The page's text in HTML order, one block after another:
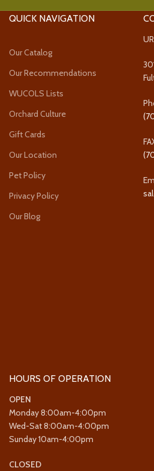
QUICK NAVIGATION
Our Catalog
Our Recommendations
WUCOLS Lists
Orchard Culture
Gift Cards
Our Location
Pet Policy
Privacy Policy
Our Blog
HOURS OF OPERATION
OPEN
Monday 8:00am-4:00pm
Wed-Sat 8:00am-4:00pm
Sunday 10am-4:00pm
CLOSED